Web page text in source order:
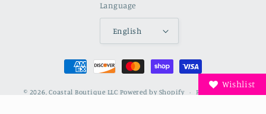
Language
English
Payment
methods
© 2026,Coastal Boutique LLC Powered by Shopify Refund policy
Wishlist